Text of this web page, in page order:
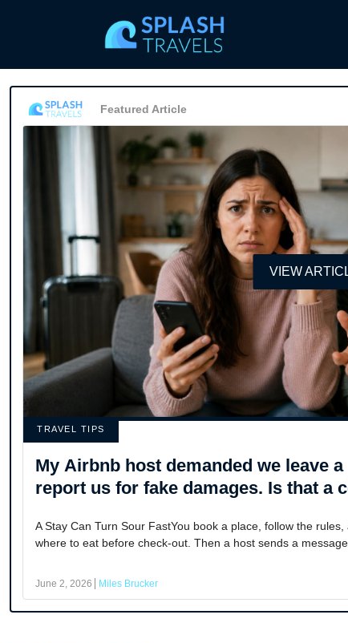
Featured Article
VIEW
TRAVEL TIPS
My Airbnb host demanded we leave
report us for fake damages. Is that a
A Stay Can Turn Sour FastYou book a place, follow the
where to eat before check-out. Then a host sends a message
June 2, 2026 Miles Brucker